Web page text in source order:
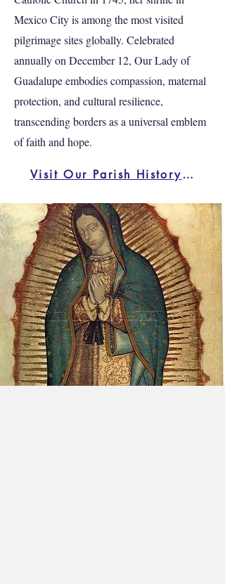
Mexico City is among the most visited
pilgrimage sites globally. Celebrated
annually on December 12, Our Lady of
Guadalupe embodies compassion, maternal
protection, and cultural resilience,
transcending borders as a universal emblem
of faith and hope.
Visit Our Parish History Page